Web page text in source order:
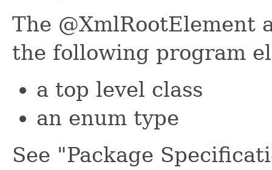
The @XmlRootElement
the following program
a top level class
an enum type
See "Package